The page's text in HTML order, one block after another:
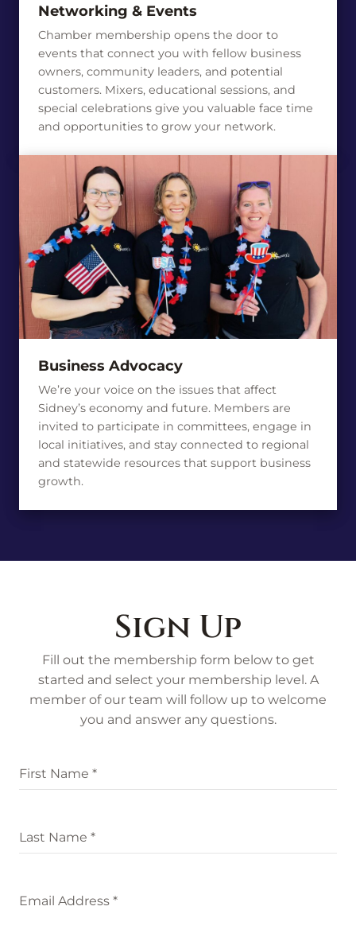
Networking & Events
Chamber membership opens the door to
events that connect you with fellow business
owners, community leaders, and potential
customers. Mixers, educational sessions, and
special celebrations give you valuable face time
and opportunities to grow your network.
Business Advocacy
We’re your voice on the issues that affect
Sidney’s economy and future. Members are
invited to participate in committees, engage in
local initiatives, and stay connected to regional
and statewide resources that support business
growth.
Sign Up
Fill out the membership form below to get
started and select your membership level. A
member of our team will follow up to welcome
you and answer any questions.
First Name *
Last Name *
Email Address *